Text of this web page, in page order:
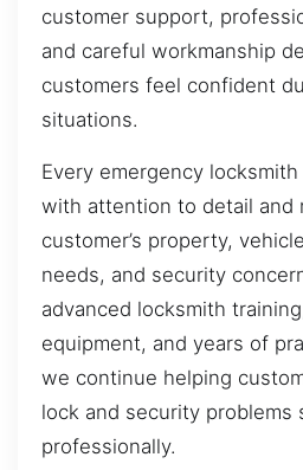
customer support,
and careful workmanship
customers feel confident
situations.
Every emergency
with attention to detail and
customer’s property,
needs, and security
advanced locksmith
equipment, and years of
we continue helping
lock and security problems
professionally.